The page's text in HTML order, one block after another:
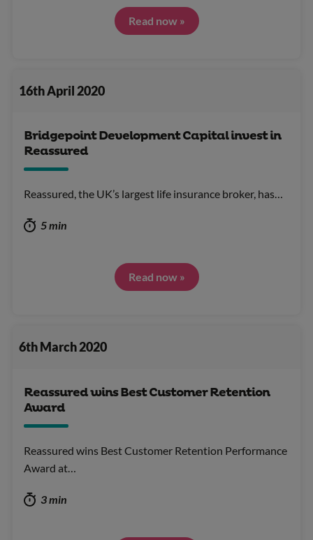
Read now »
16th April 2020
Bridgepoint Development Capital invest in
Reassured
Reassured, the UK’s largest life insurance broker, has…
5 min
Read now »
6th March 2020
Reassured wins Best Customer Retention
Award
Reassured wins Best Customer Retention Performance
Award at…
3 min